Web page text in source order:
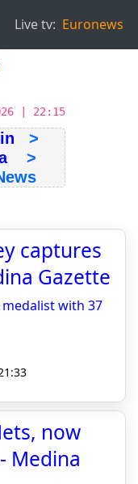
Live tv: Euronews
| 22:15
>
>
captures
Gazette
with 37
now
Medina